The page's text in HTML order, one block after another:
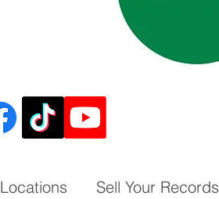
Locations Sell Your Records